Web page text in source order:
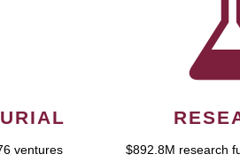
ventures
$892.8M research